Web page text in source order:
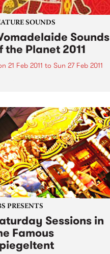
SOUNDS
Sounds
the Planet 2011
21 Feb 2011 to Sun 27 Feb 2011
Nitin Sawhney, Bob
Afro Celt Sound
The Creole Choir of
and many more. This
Top 10:
PRESENTS
Sessions in
Famous